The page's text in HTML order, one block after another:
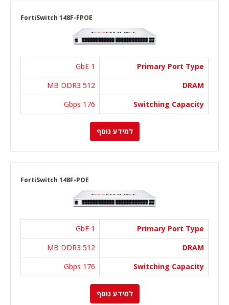
FortiSwitch 148F-FPOE
Primary Port Type
1 GbE
DRAM
512 MB DDR3
Switching Capacity
176 Gbps
למידע נוסף
FortiSwitch 148F-POE
Primary Port Type
1 GbE
DRAM
512 MB DDR3
Switching Capacity
176 Gbps
למידע נוסף